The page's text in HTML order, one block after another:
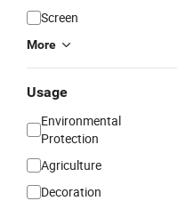
Screen
More
Usage
Environmental
Protection
Agriculture
Decoration